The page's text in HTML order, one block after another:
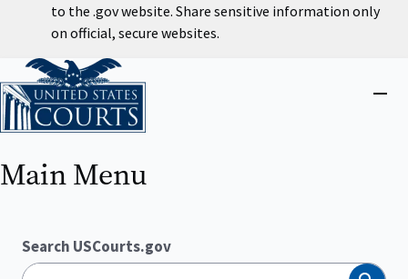
to the .gov website. Share sensitive information only
on official, secure websites.
Home
Main Menu
Search USCourts.gov